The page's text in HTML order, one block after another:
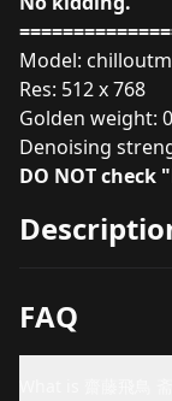
Model:
Res: 512 x 768
Golden weight:
Denoising
DO NOT check
FAQ